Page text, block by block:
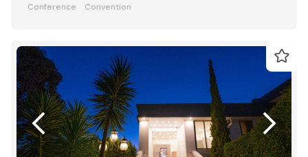
Conference
Convention